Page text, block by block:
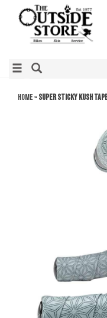
Home»SUPER STICKY KUSH